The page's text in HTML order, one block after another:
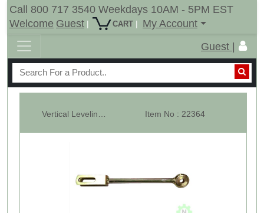
Call 800 717 3540 Weekdays 10AM - 5PM EST
Welcome Guest | CART |
My Account
Guest |
Item No : 22364